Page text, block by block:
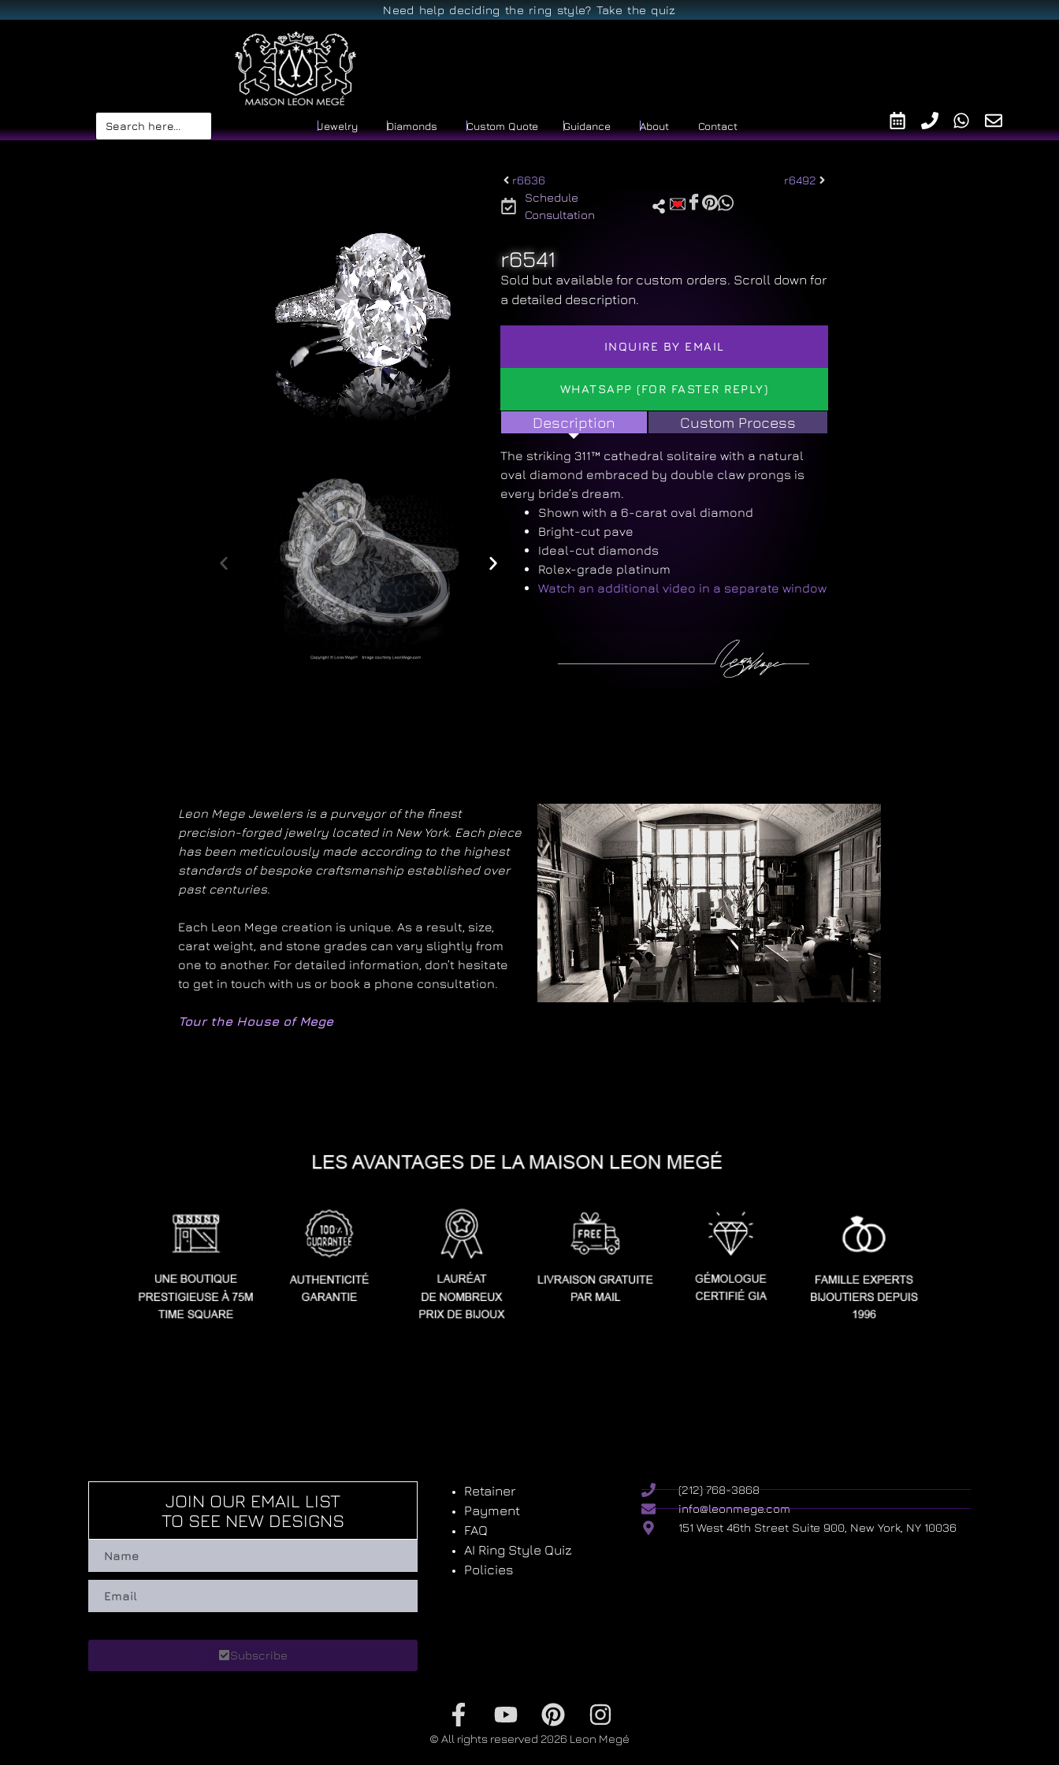
Need help deciding the ring style? Take the quiz
Search
for:
Jewelry Diamonds Custom Quote Guidance About Contact
r6636
r6492
Schedule
Consultation
r6541
Sold but available for custom orders. Scroll down for
a detailed description.
INQUIRE BY EMAIL
WHATSAPP (FOR FASTER REPLY)
Description Custom Process
The striking 311™ cathedral solitaire with a natural
oval diamond embraced by double claw prongs is
every bride’s dream.
Shown with a 6-carat oval diamond
Bright-cut pave
Ideal-cut diamonds
Rolex-grade platinum
Watch an additional video in a separate window
Leon Mege Jewelers is a purveyor of the finest
precision-forged jewelry located in New York. Each piece
has been meticulously made according to the highest
standards of bespoke craftsmanship established over
past centuries.
Each Leon Mege creation is unique. As a result, size,
carat weight, and stone grades can vary slightly from
one to another. For detailed information, don’t hesitate
to get in touch with us or book a phone consultation.
Tour the House of Mege
JOIN OUR EMAIL LIST
TO SEE NEW DESIGNS
Subscribe
Retainer
Payment
FAQ
AI Ring Style Quiz
Policies
(212) 768-3868
info@leonmege.com
151 West 46th Street Suite 900, New York, NY 10036
© All rights reserved 2026 Leon Megé